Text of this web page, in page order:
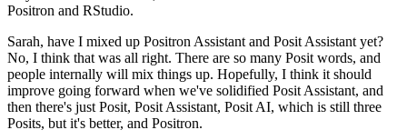
Positron and RStudio.
Sarah, have I mixed up Positron Assistant and Posit Assistant yet?
No, I think that was all right. There are so many Posit words, and
people internally will mix things up. Hopefully, I think it should
improve going forward when we've solidified Posit Assistant, and
then there's just Posit, Posit Assistant, Posit AI, which is still three
Posits, but it's better, and Positron.